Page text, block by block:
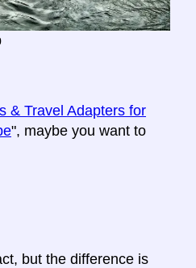
& Travel Adapters for
", maybe you want to
but the difference is